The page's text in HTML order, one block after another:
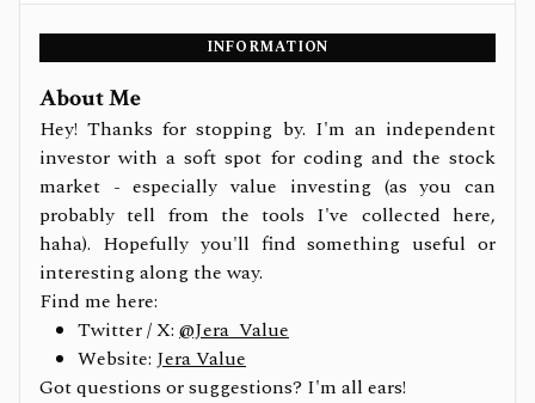
INFORMATION
About Me
Hey! Thanks for stopping by. I'm an independent
investor with a soft spot for coding and the stock
market - especially value investing (as you can
probably tell from the tools I've collected here,
haha). Hopefully you'll find something useful or
interesting along the way.
Find me here:
Twitter / X: @Jera_Value
Website: Jera Value
Got questions or suggestions? I'm all ears!